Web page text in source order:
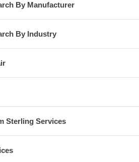
By Manufacturer
By Industry
Sterling Services